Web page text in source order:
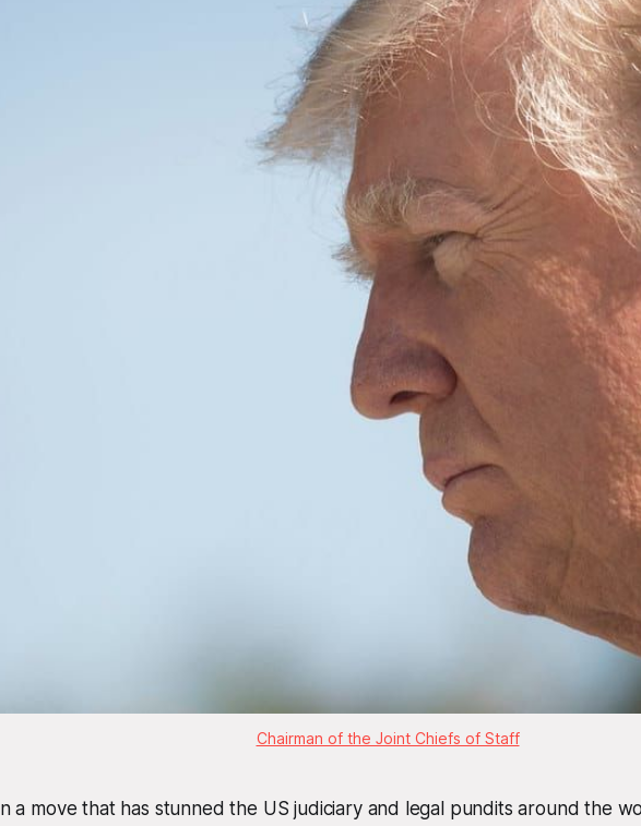
Chairman of the Joint Chiefs of Staff
In a move that has stunned the US judiciary and legal pundits around the